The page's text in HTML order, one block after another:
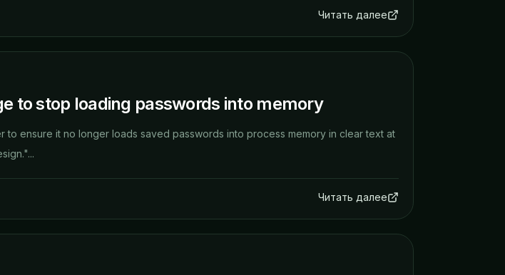
Читать далее
to stop loading passwords into memory
ensure it no longer loads saved passwords into process memory in clear text at
Читать далее